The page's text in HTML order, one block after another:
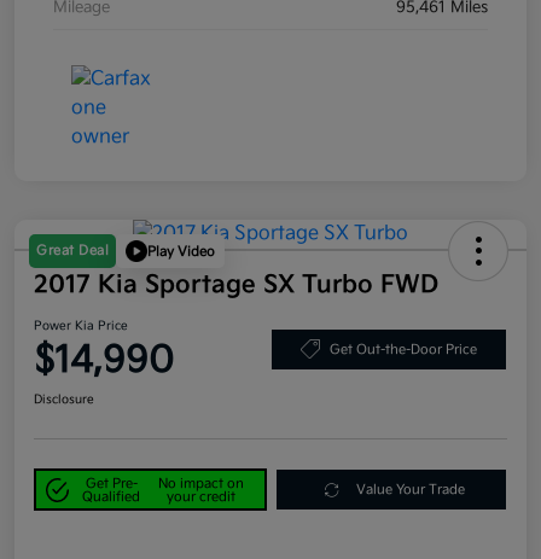
Mileage 95,461 Miles
Great Deal Play Video
2017 Kia Sportage SX Turbo FWD
Power Kia Price
$14,990 Get Out-the-Door Price
Disclosure
Get Pre-
Qualified
No impact on
your credit
Value Your Trade